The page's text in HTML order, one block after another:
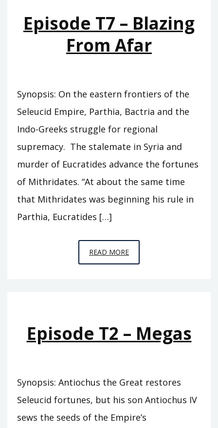
Episode T7 – Blazing
From Afar
Synopsis: On the eastern frontiers of the
Seleucid Empire, Parthia, Bactria and the
Indo-Greeks struggle for regional
supremacy. The stalemate in Syria and
murder of Eucratides advance the fortunes
of Mithridates. “At about the same time
that Mithridates was beginning his rule in
Parthia, Eucratides […]
READ MOREEPISODE
T7
Episode T2 – Megas
Synopsis: Antiochus the Great restores
Seleucid fortunes, but his son Antiochus IV
sews the seeds of the Empire’s